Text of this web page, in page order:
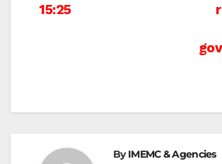
15:25
ByIMEMC & Agencies